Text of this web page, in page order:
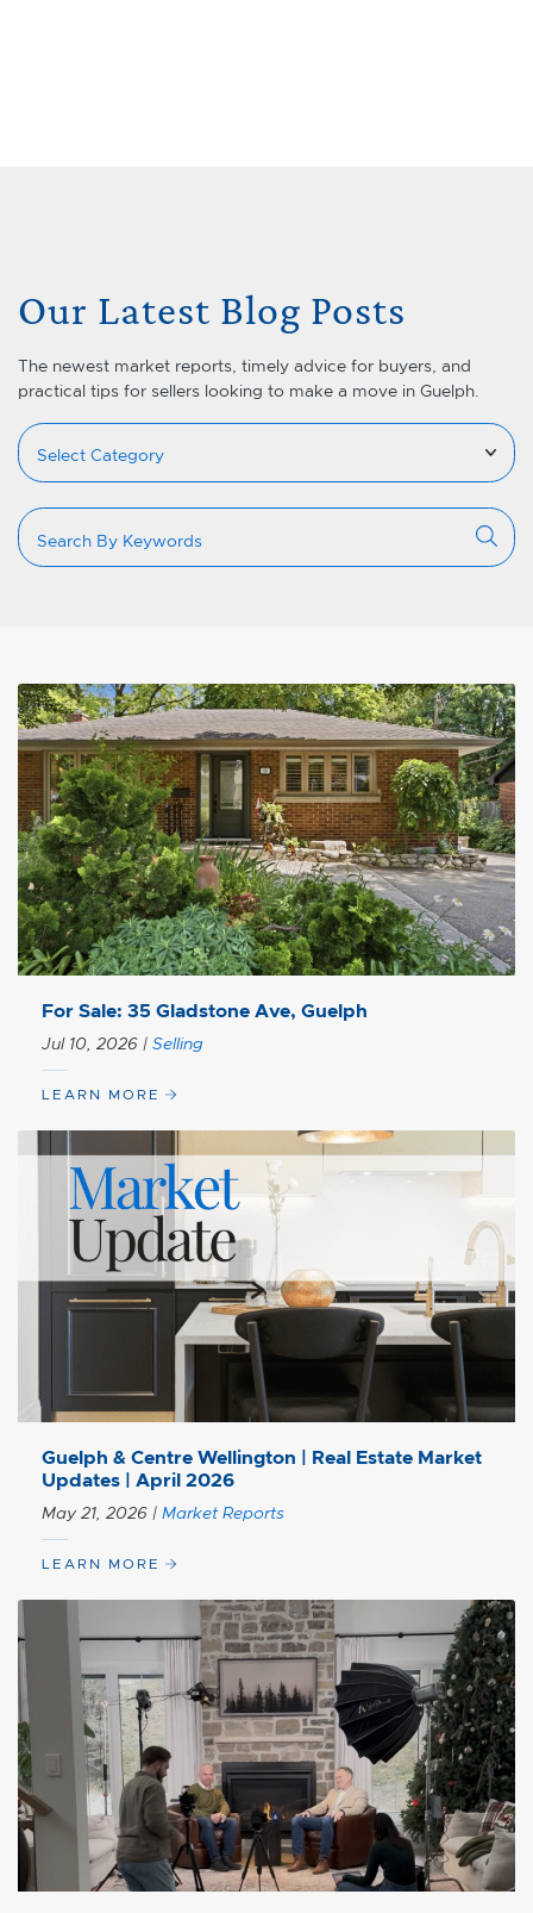
Our Latest Blog Posts
The newest market reports, timely advice for buyers, and
practical tips for sellers looking to make a move in Guelph.
Categories
For Sale: 35 Gladstone Ave, Guelph
Jul 10, 2026 | Selling
LEARN MORE
Guelph & Centre Wellington | Real Estate Market
Updates | April 2026
May 21, 2026 | Market Reports
LEARN MORE